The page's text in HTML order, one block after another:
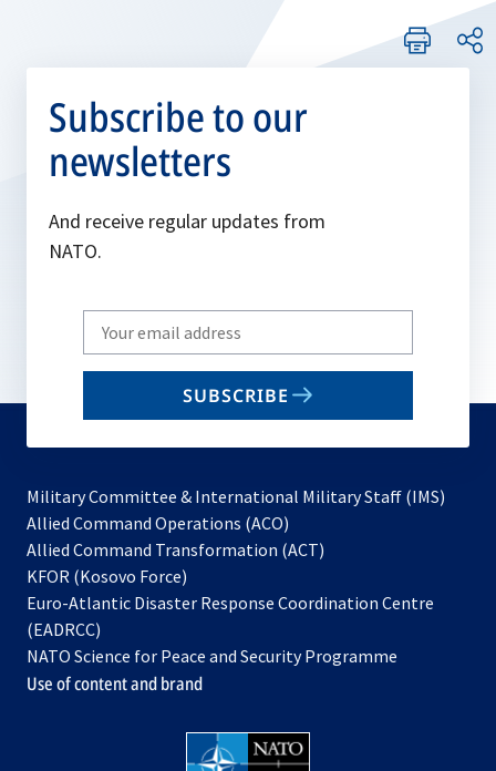
Subscribe to our
newsletters
And receive regular updates from
NATO.
Write
your
email
SUBSCRIBE
Military Committee & International Military Staff (IMS)
Allied Command Operations (ACO)
in
new
Allied Command Transformation (ACT)
a
tab
KFOR (Kosovo Force)
in
new
tab
Euro-Atlantic Disaster Response Coordination Centre
(EADRCC)
NATO Science for Peace and Security Programme
Use of content and brand